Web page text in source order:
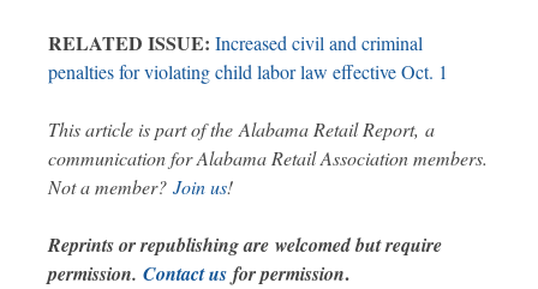
RELATED ISSUE: Increased civil and criminal
penalties for violating child labor law effective Oct. 1
This article is part of the Alabama Retail Report, a
communication for Alabama Retail Association members.
Not a member? Join us!
Reprints or republishing are welcomed but require
permission. Contact us for permission.